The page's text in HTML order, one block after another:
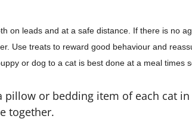
on leads and at a safe distance. If there is no
Use treats to reward good behaviour and
or dog to a cat is best done at a meal times
or bedding item of each cat
together.